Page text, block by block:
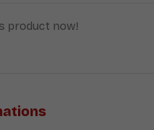
product now!